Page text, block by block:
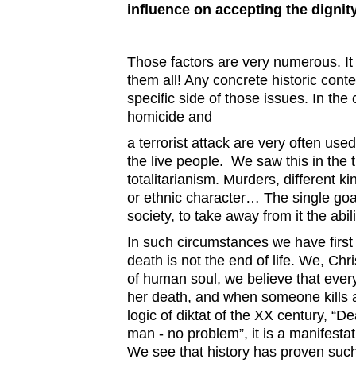
influence on accepting the
Those factors are very numerous.
them all! Any concrete historic
specific side of those issues. In the
homicide and
a terrorist attack are very often
the live people. We saw this in the
totalitarianism. Murders, different
or ethnic character… The single
society, to take away from it the
In such circumstances we have
death is not the end of life. We,
of human soul, we believe that
her death, and when someone kills
logic of diktat of the XX century,
man - no problem”, it is a
We see that history has proven